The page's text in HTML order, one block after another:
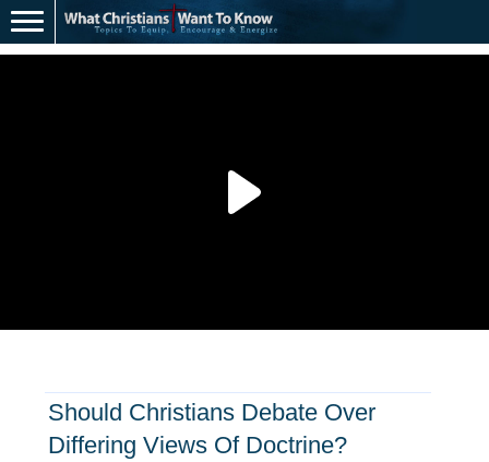
Should Christians Debate Over
Differing Views Of Doctrine?